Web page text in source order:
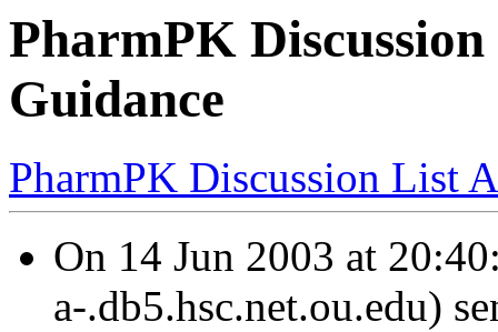
PharmPK
Guidance
PharmPK Discussion List
On 14 Jun 2003 at
a-.db5.hsc.net.ou.edu)